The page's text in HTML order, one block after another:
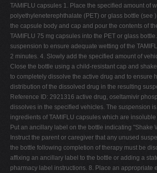
TAMIFLU capsules 1. Place the specified amount of
polyethyleneterephthalate (PET) or glass bottle (see
the capsule body and cap and pour the contents of
TAMIFLU 75 mg capsules into the PET or glass
suspension to ensure adequate wetting of the
2 minutes. 4. Slowly add the specified amount of
Close the bottle using a child-resistant cap and
to completely dissolve the active drug and to ensure
distribution of the dissolved drug in the resulting
Reference ID: 2921316 active drug, oseltamivir
dissolves in the specified vehicles. The suspension
ingredients of TAMIFLU capsules which are
Put an ancillary label on the bottle indicating "Shake
Instruct the parent or caregiver that any unused
the bottle following completion of therapy must be
affixing an ancillary label to the bottle or adding a
pharmacy label instructions. 8. Place an appropriate